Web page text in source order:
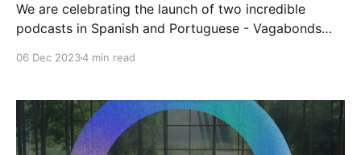
We are celebrating the launch of two incredible
podcasts in Spanish and Portuguese - Vagabonds
06 Dec 20234 min read